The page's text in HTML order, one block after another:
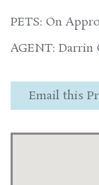
PETS: On
AGENT:
Email this